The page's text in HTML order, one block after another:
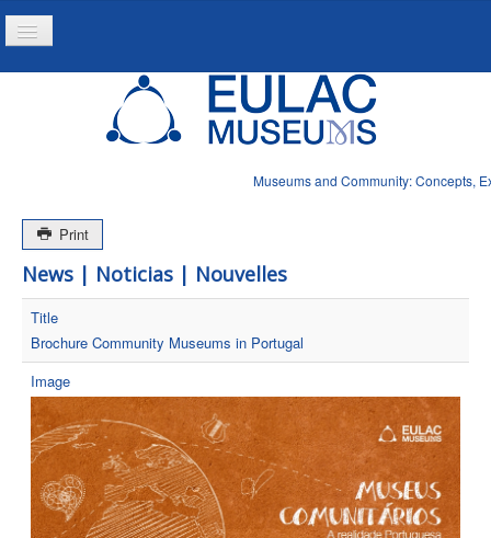
Museums and Community: Concepts,
Toggle
Navigation
Print
News | Noticias | Nouvelles
Title
Brochure Community Museums in Portugal
Image